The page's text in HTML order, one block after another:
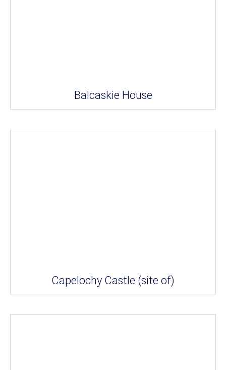
Balcaskie House
Capelochy Castle (site of)